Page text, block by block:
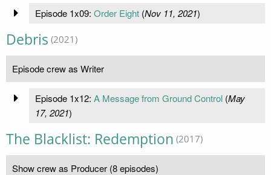
Episode 1x09: Order Eight(Nov 11, 2021)
Debris (2021)
Episode crew as Writer
Episode 1x12: A Message from Ground Control(May
17, 2021)
The Blacklist: Redemption (2017)
Show crew as Producer (8 episodes)